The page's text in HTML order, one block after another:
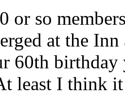
or so
at the
60th
least I think